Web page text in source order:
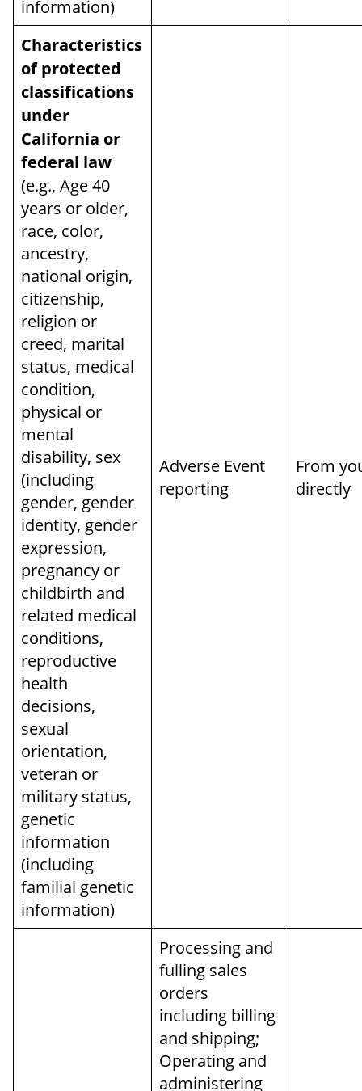
information)
Characteristics
of protected
classifications
under
California or
federal law
(e.g., Age 40
years or older,
race, color,
ancestry,
national origin,
citizenship,
religion or
creed, marital
status, medical
condition,
physical or
mental
disability, sex
(including
gender, gender
identity, gender
expression,
pregnancy or
childbirth and
related medical
conditions,
reproductive
health
decisions,
sexual
orientation,
veteran or
military status,
genetic
information
(including
familial genetic
information)
Adverse Event
reporting
From
directly
Processing and
fulling sales
orders
including billing
and shipping;
Operating and
administering